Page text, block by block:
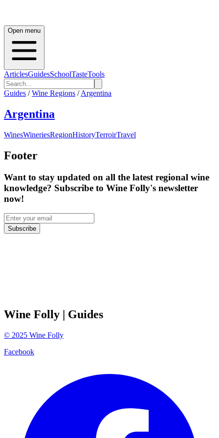
Open menu
ArticlesGuidesSchoolTasteTools
Guides / Wine Regions / Argentina
Argentina
WinesWineriesRegionHistoryTerroirTravel
Footer
Want to stay updated on all the latest regional wine
knowledge? Subscribe to Wine Folly's newsletter
now!
Subscribe
Wine Folly | Guides
© 2025 Wine Folly
Facebook